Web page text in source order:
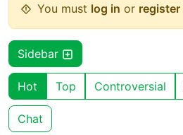
You must log in or register
Sidebar
Hot Top Controversial
Chat